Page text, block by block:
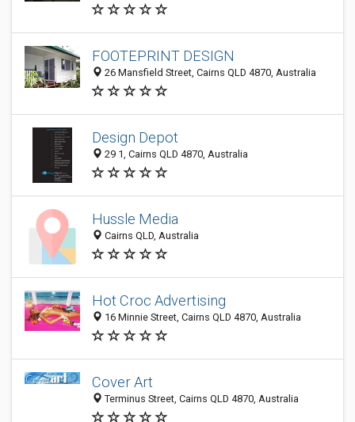
FOOTEPRINT DESIGN
26 Mansfield Street, Cairns QLD 4870, Australia
Design Depot
29 1, Cairns QLD 4870, Australia
Hussle Media
Cairns QLD, Australia
Hot Croc Advertising
16 Minnie Street, Cairns QLD 4870, Australia
Cover Art
Terminus Street, Cairns QLD 4870, Australia